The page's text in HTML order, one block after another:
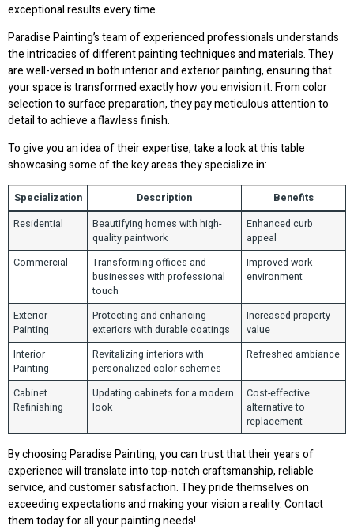
exceptional results every time.
Paradise Painting’s team of experienced professionals understands
the intricacies of different painting techniques and materials. They
are well-versed in both interior and exterior painting, ensuring that
your space is transformed exactly how you envision it. From color
selection to surface preparation, they pay meticulous attention to
detail to achieve a flawless finish.
To give you an idea of their expertise, take a look at this table
showcasing some of the key areas they specialize in:
Specialization Description
Benefits
Residential
Beautifying homes with high-
quality paintwork
Enhanced curb
appeal
Commercial
Transforming offices and
businesses with professional
touch
Improved work
environment
Exterior
Painting
Protecting and enhancing
exteriors with durable coatings
Increased property
value
Interior
Painting
Revitalizing interiors with
personalized color schemes
Refreshed ambiance
Cabinet
Refinishing
Updating cabinets for a modern
look
Cost-effective
alternative to
replacement
By choosing Paradise Painting, you can trust that their years of
experience will translate into top-notch craftsmanship, reliable
service, and customer satisfaction. They pride themselves on
exceeding expectations and making your vision a reality. Contact
them today for all your painting needs!